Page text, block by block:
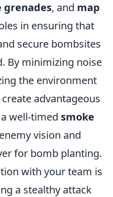
grenades, and map
in ensuring that
secure bombsites
By minimizing noise
the environment
advantageous
well-timed smoke
vision and
for bomb planting.
with your team is
a stealthy attack